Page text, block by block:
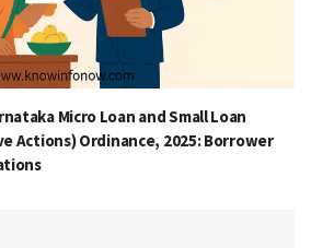
Micro Loan and Small Loan
Actions) Ordinance, 2025: Borrower